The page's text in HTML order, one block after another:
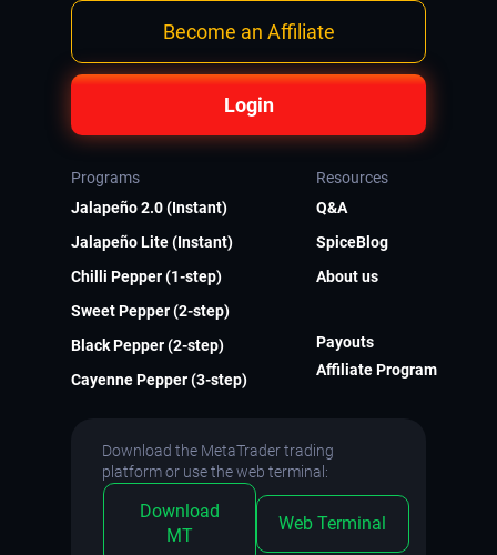
Login
Become an Affiliate
Programs
Jalapeño 2.0 (Instant)
Jalapeño Lite (Instant)
Chilli Pepper (1-step)
Sweet Pepper (2-step)
Black Pepper (2-step)
Cayenne Pepper (3-step)
Resources
Q&A
SpiceBlog
About us
Payouts
Affiliate Program
Download the MetaTrader trading
platform or use the web terminal:
Download
MT
Web Terminal